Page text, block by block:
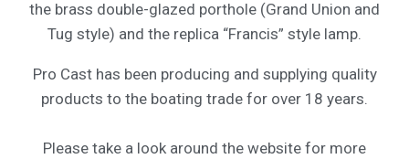
the brass double-glazed porthole (Grand Union and
Tug style) and the replica “Francis” style lamp.
Pro Cast has been producing and supplying quality
products to the boating trade for over 18 years.
Please take a look around the website for more